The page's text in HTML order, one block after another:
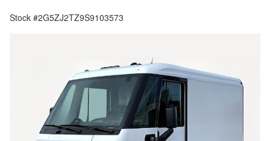
Stock #2G5ZJ2TZ9S9103573